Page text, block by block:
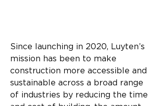
Since launching in 2020, Luyten’s
mission has been to make
construction more accessible and
sustainable across a broad range
of industries by reducing the time